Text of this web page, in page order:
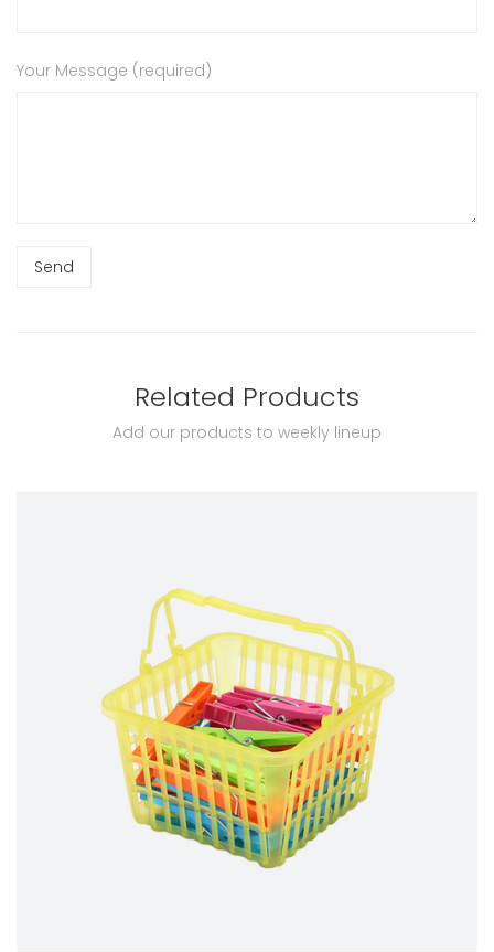
Your Message (required)
Related Products
Add our products to weekly lineup